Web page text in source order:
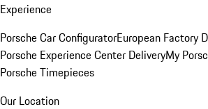
Experience
Porsche Car ConfiguratorEuropean Factory
Porsche Experience Center DeliveryMy
Porsche Timepieces
Our Location